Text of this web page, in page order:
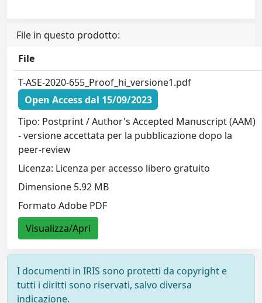
File in questo prodotto:
File
T-ASE-2020-655_Proof_hi_versione1.pdf
Open Access dal 15/09/2023
Tipo: Postprint / Author's Accepted Manuscript (AAM)
- versione accettata per la pubblicazione dopo la
peer-review
Licenza: Licenza per accesso libero gratuito
Dimensione 5.92 MB
Formato Adobe PDF
Visualizza/Apri
I documenti in IRIS sono protetti da copyright e
tutti i diritti sono riservati, salvo diversa
indicazione.